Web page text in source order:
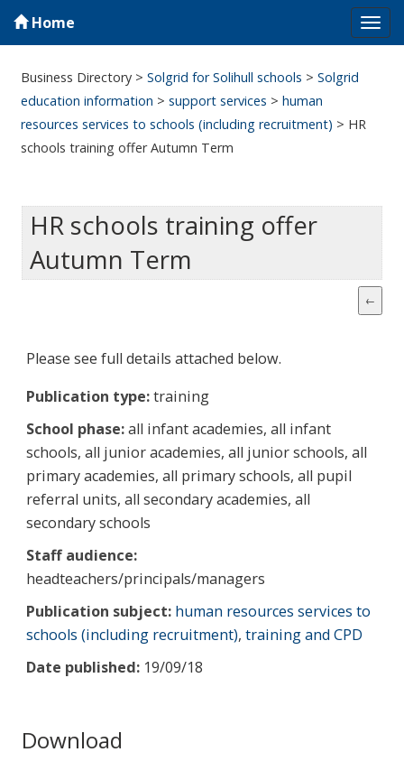
Home
Business Directory >Solgrid for Solihull schools >Solgrid
education information >support services >human
resources services to schools (including recruitment) > HR
schools training offer Autumn Term
HR schools training offer
Autumn Term
Please see full details attached below.
Publication type:training
School phase:all infant academies, all infant
schools, all junior academies, all junior schools, all
primary academies, all primary schools, all pupil
referral units, all secondary academies, all
secondary schools
Staff audience:
headteachers/principals/managers
Publication subject: human resources services to
schools (including recruitment), training and CPD
Date published: 19/09/18
Download